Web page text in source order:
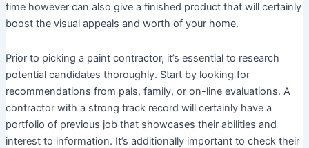
time however can also give a finished product that will certainly
boost the visual appeals and worth of your home.
Prior to picking a paint contractor, it’s essential to research
potential candidates thoroughly. Start by looking for
recommendations from pals, family, or on-line evaluations. A
contractor with a strong track record will certainly have a
portfolio of previous job that showcases their abilities and
interest to information. It’s additionally important to check their